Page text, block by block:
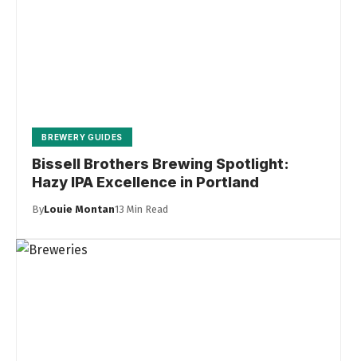
BREWERY GUIDES
Bissell Brothers Brewing Spotlight:
Hazy IPA Excellence in Portland
ByLouie Montan13 Min Read